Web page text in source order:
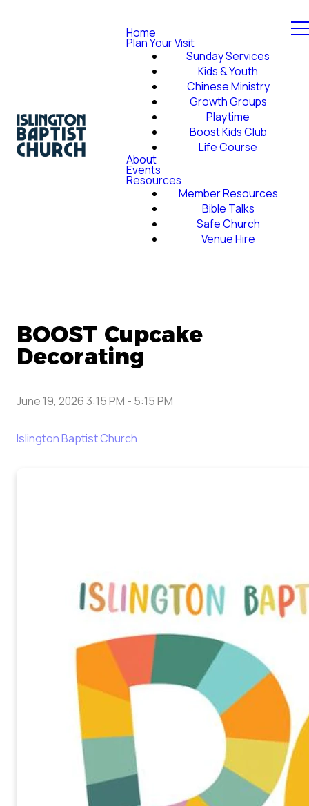
Home
Plan Your Visit
Sunday Services
Kids & Youth
Chinese Ministry
Growth Groups
Playtime
Boost Kids Club
Life Course
About
Events
Resources
Member Resources
Bible Talks
Safe Church
Venue Hire
BOOST Cupcake
Decorating
June 19, 2026 3:15 PM - 5:15 PM
Islington Baptist Church